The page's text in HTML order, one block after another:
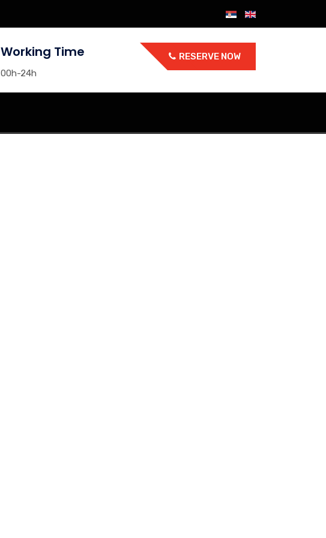
Working Time
00h-24h
RESERVE NOW